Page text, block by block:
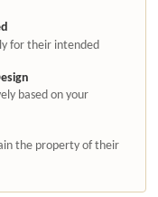
for their intended
based on your
the property of their